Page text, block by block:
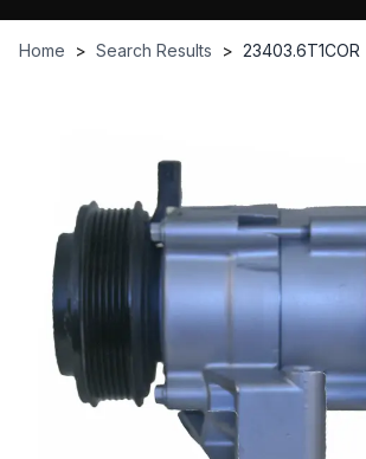
Home > Search Results > 23403.6T1COR